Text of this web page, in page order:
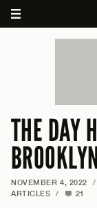
THE DAY
NOVEMBER 4, 2022 /
ARTICLES
/ 21